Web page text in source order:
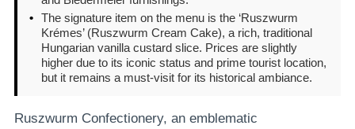
• The signature item on the menu is the ‘Ruszwurm
Krémes’ (Ruszwurm Cream Cake), a rich, traditional
Hungarian vanilla custard slice. Prices are slightly
higher due to its iconic status and prime tourist location,
but it remains a must-visit for its historical ambiance.
Ruszwurm Confectionery, an emblematic